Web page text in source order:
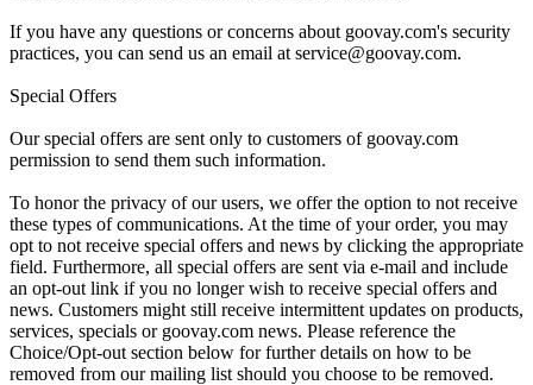
If you have any questions or concerns about goovay.com's security
practices, you can send us an email at service@goovay.com.
Special Offers
Our special offers are sent only to customers of goovay.com
permission to send them such information.
To honor the privacy of our users, we offer the option to not receive
these types of communications. At the time of your order, you may
opt to not receive special offers and news by clicking the appropriate
field. Furthermore, all special offers are sent via e-mail and include
an opt-out link if you no longer wish to receive special offers and
news. Customers might still receive intermittent updates on products,
services, specials or goovay.com news. Please reference the
Choice/Opt-out section below for further details on how to be
removed from our mailing list should you choose to be removed.